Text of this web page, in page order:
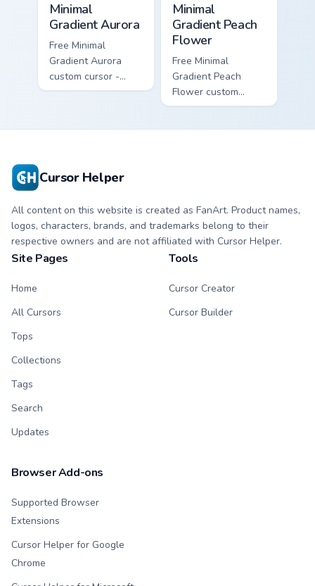
Minimal
Gradient Aurora
Free Minimal
Gradient Aurora
custom cursor -
minimal green-to-
Minimal
Gradient Peach
Flower
Free Minimal
Gradient Peach
Flower custom
cursor - minimal
Cursor Helper
All content on this website is created as FanArt. Product names,
logos, characters, brands, and trademarks belong to their
respective owners and are not affiliated with Cursor Helper.
Site Pages
Home
All Cursors
Tops
Collections
Tags
Search
Updates
Tools
Cursor Creator
Cursor Builder
Browser Add-ons
Supported Browser
Extensions
Cursor Helper for Google
Chrome